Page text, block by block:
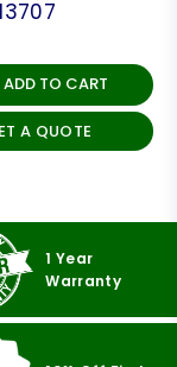
ADD TO CART
A QUOTE
1 Year
Warranty